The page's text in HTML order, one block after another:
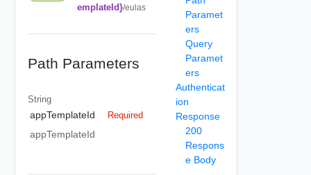
emplateId}/eulas
Path Parameters
String
appTemplateId Required
appTemplateId
Paramet
ers
Query
Paramet
ers
Authenticat
ion
Response
200
Respons
e Body